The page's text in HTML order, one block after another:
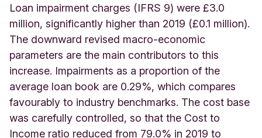
Loan impairment charges (IFRS 9) were £3.0
million, significantly higher than 2019 (£0.1 million).
The downward revised macro-economic
parameters are the main contributors to this
increase. Impairments as a proportion of the
average loan book are 0.29%, which compares
favourably to industry benchmarks. The cost base
was carefully controlled, so that the Cost to
Income ratio reduced from 79.0% in 2019 to